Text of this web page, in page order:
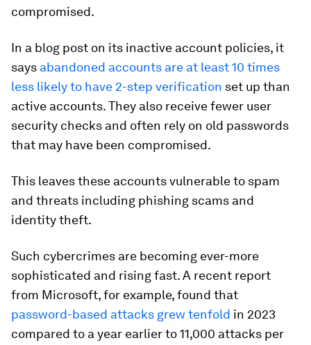
compromised.
In a blog post on its inactive account policies, it
says abandoned accounts are at least 10 times
less likely to have 2-step verification set up than
active accounts. They also receive fewer user
security checks and often rely on old passwords
that may have been compromised.
This leaves these accounts vulnerable to spam
and threats including phishing scams and
identity theft.
Such cybercrimes are becoming ever-more
sophisticated and rising fast. A recent report
from Microsoft, for example, found that
password-based attacks grew tenfold in 2023
compared to a year earlier to 11,000 attacks per